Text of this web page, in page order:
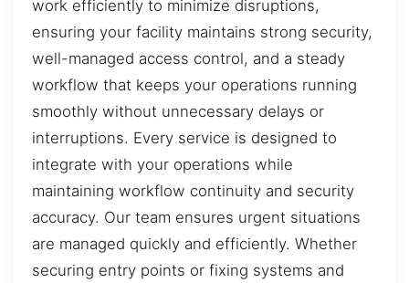
work efficiently to minimize disruptions,
ensuring your facility maintains strong security,
well-managed access control, and a steady
workflow that keeps your operations running
smoothly without unnecessary delays or
interruptions. Every service is designed to
integrate with your operations while
maintaining workflow continuity and security
accuracy. Our team ensures urgent situations
are managed quickly and efficiently. Whether
securing entry points or fixing systems and